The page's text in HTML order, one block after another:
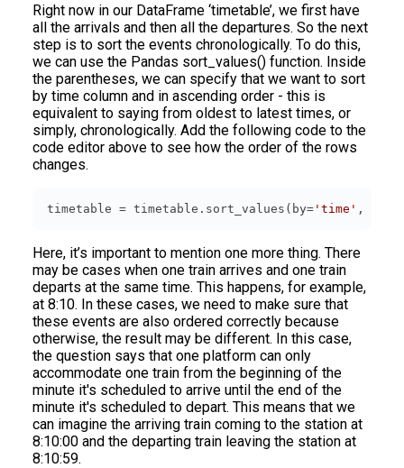
Right now in our DataFrame ‘timetable’, we first have
all the arrivals and then all the departures. So the next
step is to sort the events chronologically. To do this,
we can use the Pandas sort_values() function. Inside
the parentheses, we can specify that we want to sort
by time column and in ascending order - this is
equivalent to saying from oldest to latest times, or
simply, chronologically. Add the following code to the
code editor above to see how the order of the rows
changes.
timetable = timetable.sort_values(by= 'time' ,
Here, it’s important to mention one more thing. There
may be cases when one train arrives and one train
departs at the same time. This happens, for example,
at 8:10. In these cases, we need to make sure that
these events are also ordered correctly because
otherwise, the result may be different. In this case,
the question says that one platform can only
accommodate one train from the beginning of the
minute it's scheduled to arrive until the end of the
minute it's scheduled to depart. This means that we
can imagine the arriving train coming to the station at
8:10:00 and the departing train leaving the station at
8:10:59.